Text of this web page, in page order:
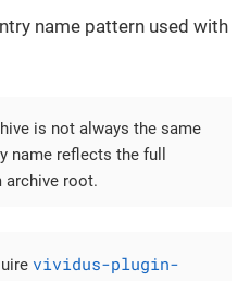
name pattern used with
is not always the same
name reflects the full
archive root.
vividus-plugin-